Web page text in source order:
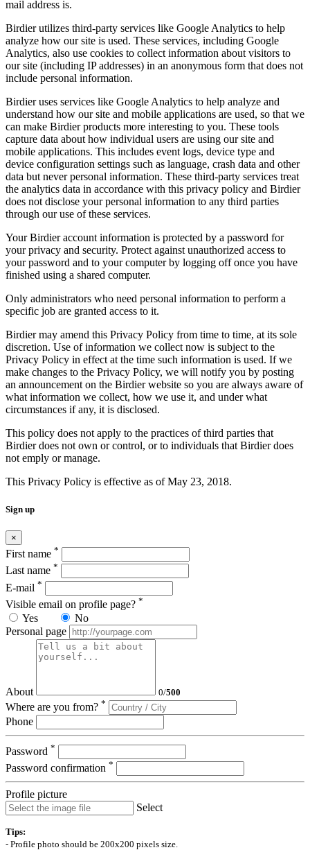
mail address is.
Birdier utilizes third-party services like Google Analytics to help
analyze how our site is used. These services, including Google
Analytics, also use cookies to collect information about visitors to
our site (including IP addresses) in an anonymous form that does not
include personal information.
Birdier uses services like Google Analytics to help analyze and
understand how our site and mobile applications are used, so that we
can make Birdier products more interesting to you. These tools
capture data about how individual users are using our site and
mobile applications. This includes event logs, device type and
device configuration settings such as language, crash data and other
data but never personal information. These third-party services treat
the analytics data in accordance with this privacy policy and Birdier
does not disclose your personal information to any third parties
through our use of these services.
Your Birdier account information is protected by a password for
your privacy and security. Protect against unauthorized access to
your password and to your computer by logging off once you have
finished using a shared computer.
Only administrators who need personal information to perform a
specific job are granted access to it.
Birdier may amend this Privacy Policy from time to time, at its sole
discretion. Use of information we collect now is subject to the
Privacy Policy in effect at the time such information is used. If we
make changes to the Privacy Policy, we will notify you by posting
an announcement on the Birdier website so you are always aware of
what information we collect, how we use it, and under what
circumstances if any, it is disclosed.
This policy does not apply to the practices of third parties that
Birdier does not own or control, or to individuals that Birdier does
not emply or manage.
This Privacy Policy is effective as of May 23, 2018.
Sign up
×
First name *
Last name *
E-mail *
Visible email on profile page? *
Yes
No
Personal page
About 0/500
Where are you from? *
Phone
Password *
Password confirmation *
Profile picture
Select
Tips:
- Profile photo should be 200x200 pixels size.